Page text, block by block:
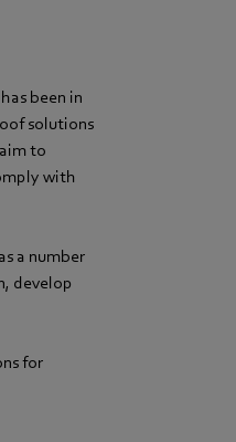
been in
solutions
to
with
a number
develop
for